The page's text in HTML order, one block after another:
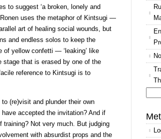
to suggest ‘a broken, lonely and
uses the metaphor of Kintsugi —
art of healing social wounds, but
and endless solos to keep the
yellow confetti — ‘leaking’ like
that is erased by one of the
reference to Kintsugi is to
to (re)visit and plunder their own
accepted the invitation? And if
training? Not very much. But judging
with absurdist props and the
for: